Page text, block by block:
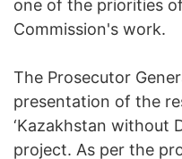
one of the priorities
Commission's work.
The Prosecutor
presentation of the
‘Kazakhstan without
project. As per the